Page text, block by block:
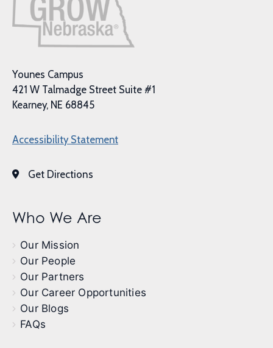
Younes Campus
421 W Talmadge Street Suite #1
Kearney, NE 68845
Accessibility Statement
Get Directions
Who We Are
Our Mission
Our People
Our Partners
Our Career Opportunities
Our Blogs
FAQs